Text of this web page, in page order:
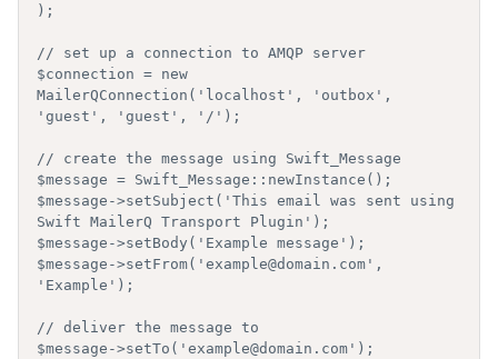
);
// set up a connection to AMQP server
$connection = new
MailerQConnection('localhost', 'outbox',
'guest', 'guest', '/');
// create the message using Swift_Message
$message = Swift_Message::newInstance();
$message->setSubject('This email was sent using
Swift MailerQ Transport Plugin');
$message->setBody('Example message');
$message->setFrom('example@domain.com',
'Example');
// deliver the message to
$message->setTo('example@domain.com');